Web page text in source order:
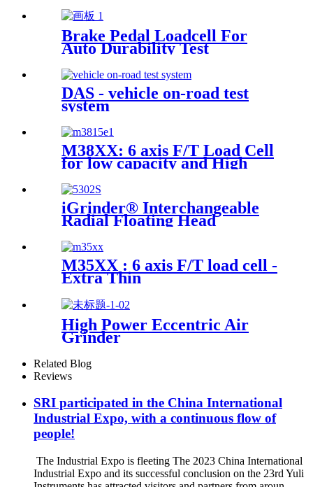
Brake Pedal Loadcell For
Auto Durability Test
DAS - vehicle on-road test
system
M38XX: 6 axis F/T Load Cell
for low capacity and High
iGrinder® Interchangeable
Radial Floating Head
M35XX : 6 axis F/T load cell -
Extra Thin
High Power Eccentric Air
Grinder
Related Blog
Reviews
SRI participated in the China International
Industrial Expo, with a continuous flow of
people!
The Industrial Expo is fleeting The 2023 China International
Industrial Expo and its successful conclusion on the 23rd Yuli